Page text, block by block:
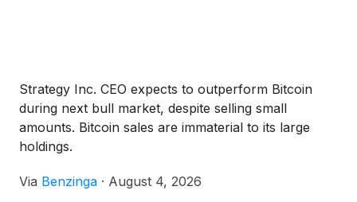
Strategy Inc. CEO expects to outperform Bitcoin
during next bull market, despite selling small
amounts. Bitcoin sales are immaterial to its large
holdings.
Via Benzinga · August 4, 2026